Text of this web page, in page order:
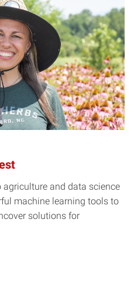
agriculture and data science
machine learning tools to
solutions for